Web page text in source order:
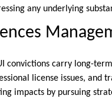
any underlying
convictions carry long-
license issues, and
impacts by pursuing